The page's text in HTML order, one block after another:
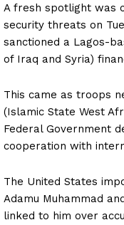
A fresh spotlight was
security threats on
sanctioned a Lagos-
of Iraq and Syria)
This came as troops
(Islamic State West
Federal Government
cooperation with
The United States
Adamu Muhammad
linked to him over